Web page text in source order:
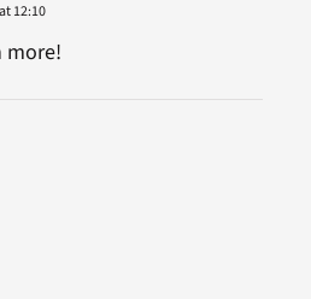
12:10
more!